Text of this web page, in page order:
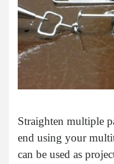
Straighten multiple
end using your
can be used as